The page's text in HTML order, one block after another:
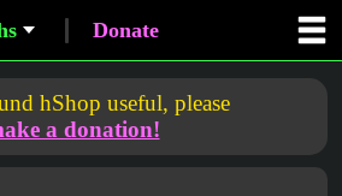
Donate
hShop useful, please
a donation!